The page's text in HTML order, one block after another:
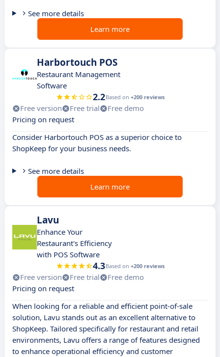
See more details
Learn more
Harbortouch POS
Restaurant Management
Software
2.2Based on +200 reviews
Free version Free trial
Free demo
Pricing on request
Consider Harbortouch POS as a superior choice to
ShopKeep for your business needs.
See more details
Learn more
Lavu
Enhance Your
Restaurant's Efficiency
with POS Software
4.3Based on +200 reviews
Free version Free trial
Free demo
Pricing on request
When looking for a reliable and efficient point-of-sale
solution, Lavu stands out as an excellent alternative to
ShopKeep. Tailored specifically for restaurant and retail
environments, Lavu offers a range of features designed
to enhance operational efficiency and customer